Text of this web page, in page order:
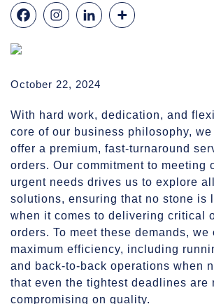
October 22, 2024
With hard work, dedication, and
core of our business philosophy,
offer a premium, fast-turnaround
orders. Our commitment to meeting
urgent needs drives us to explore
solutions, ensuring that no stone is
when it comes to delivering critical
orders. To meet these demands, we
maximum efficiency, including
and back-to-back operations when
that even the tightest deadlines are
compromising on quality.